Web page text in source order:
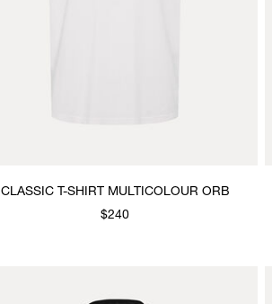
CLASSIC T-SHIRT MULTICOLOUR ORB
$240